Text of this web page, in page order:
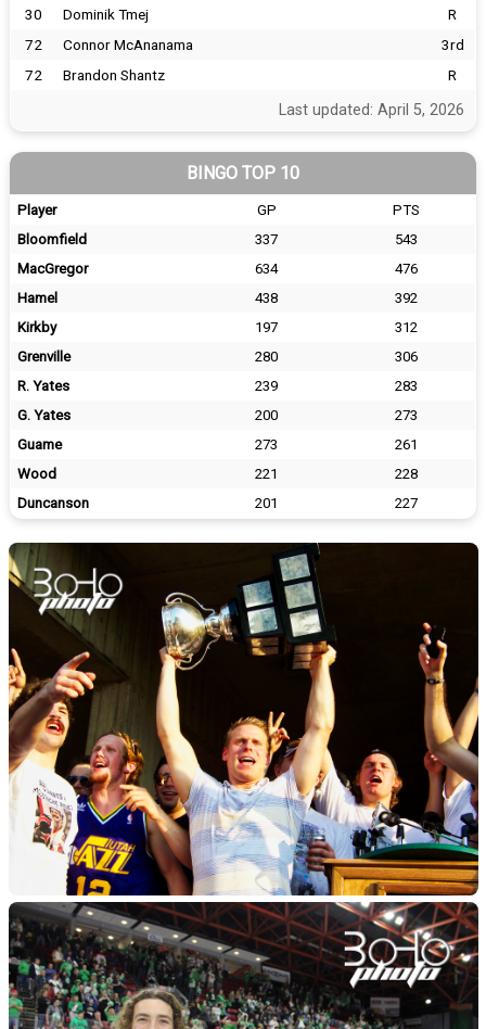
30 Dominik Tmej
R
72
Connor McAnanama
3rd
72
Brandon Shantz R
Last updated: April 5, 2026
BINGO TOP 10
Player GP
PTS
Bloomfield
337
543
MacGregor
634
476
Hamel
438
392
Kirkby
197
312
Grenville
280
306
R. Yates
239
283
G. Yates
200
273
Guame
273
261
Wood
221
228
Duncanson
201 227